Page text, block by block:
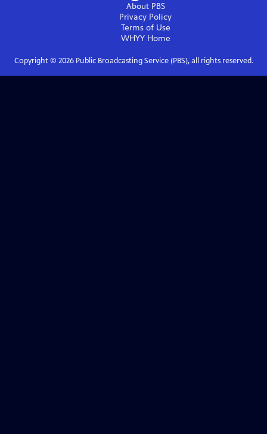
About PBS
Privacy Policy
Terms of Use
WHYYHome
Copyright © 2026Public Broadcasting Service (PBS), all rights reserved.